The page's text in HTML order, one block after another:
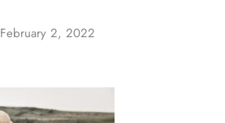
February 2, 2022